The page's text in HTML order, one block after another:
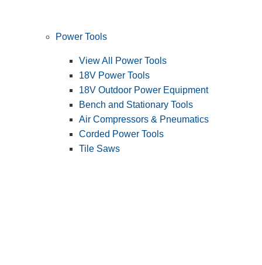
Power Tools
View All Power Tools
18V Power Tools
18V Outdoor Power Equipment
Bench and Stationary Tools
Air Compressors & Pneumatics
Corded Power Tools
Tile Saws